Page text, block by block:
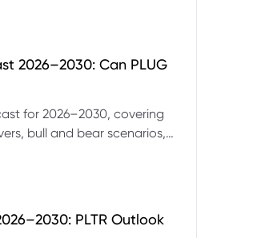
2026–2030: Can PLUG
for 2026–2030, covering
bull and bear scenarios,
PLTR Outlook